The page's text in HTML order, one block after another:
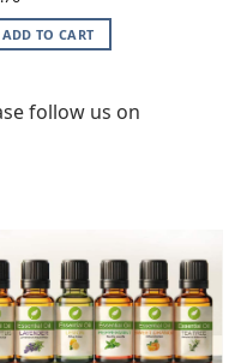
ADD TO CART
follow us on